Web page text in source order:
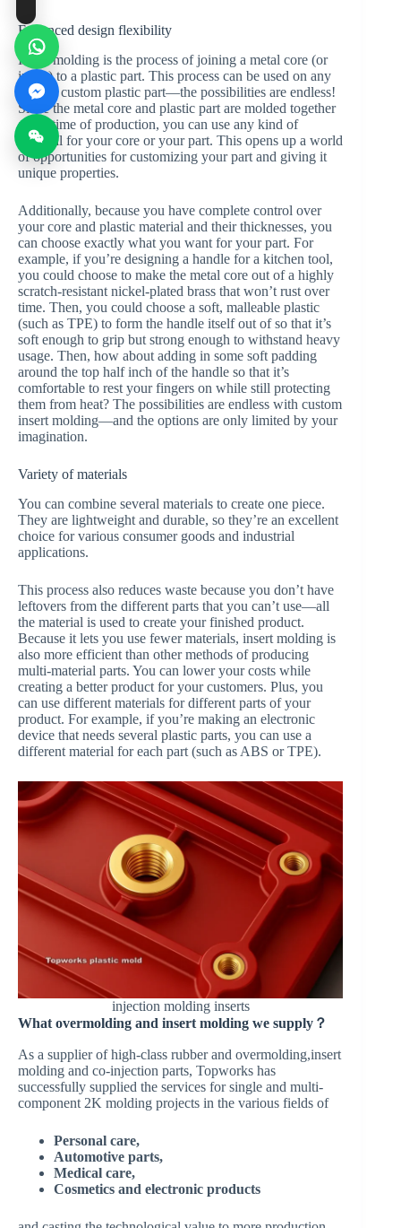
Enhanced design flexibility
Insert molding is the process of joining a metal core (or
insert) to a plastic part. This process can be used on any
type of custom plastic part—the possibilities are endless!
Since the metal core and plastic part are molded together
at the time of production, you can use any kind of
material for your core or your part. This opens up a world
of opportunities for customizing your part and giving it
unique properties.
Additionally, because you have complete control over
your core and plastic material and their thicknesses, you
can choose exactly what you want for your part. For
example, if you’re designing a handle for a kitchen tool,
you could choose to make the metal core out of a highly
scratch-resistant nickel-plated brass that won’t rust over
time. Then, you could choose a soft, malleable plastic
(such as TPE) to form the handle itself out of so that it’s
soft enough to grip but strong enough to withstand heavy
usage. Then, how about adding in some soft padding
around the top half inch of the handle so that it’s
comfortable to rest your fingers on while still protecting
them from heat? The possibilities are endless with custom
insert molding—and the options are only limited by your
imagination.
Variety of materials
You can combine several materials to create one piece.
They are lightweight and durable, so they’re an excellent
choice for various consumer goods and industrial
applications.
This process also reduces waste because you don’t have
leftovers from the different parts that you can’t use—all
the material is used to create your finished product.
Because it lets you use fewer materials, insert molding is
also more efficient than other methods of producing
multi-material parts. You can lower your costs while
creating a better product for your customers. Plus, you
can use different materials for different parts of your
product. For example, if you’re making an electronic
device that needs several plastic parts, you can use a
different material for each part (such as ABS or TPE).
injection molding inserts
What overmolding and insert molding we supply？
As a supplier of high-class rubber and overmolding,insert
molding and co-injection parts, Topworks has
successfully supplied the services for single and multi-
component 2K molding projects in the various fields of
Personal care,
Automotive parts,
Medical care,
Cosmetics and electronic products